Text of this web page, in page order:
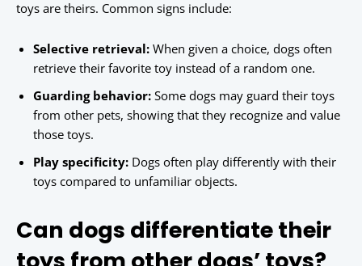
toys are theirs. Common signs include:
Selective retrieval: When given a choice, dogs often
retrieve their favorite toy instead of a random one.
Guarding behavior: Some dogs may guard their toys
from other pets, showing that they recognize and value
those toys.
Play specificity: Dogs often play differently with their
toys compared to unfamiliar objects.
Can dogs differentiate their